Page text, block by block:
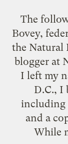
The
Bovey,
the Natural
blogger at
I left my
D.C., I
including
and a
While